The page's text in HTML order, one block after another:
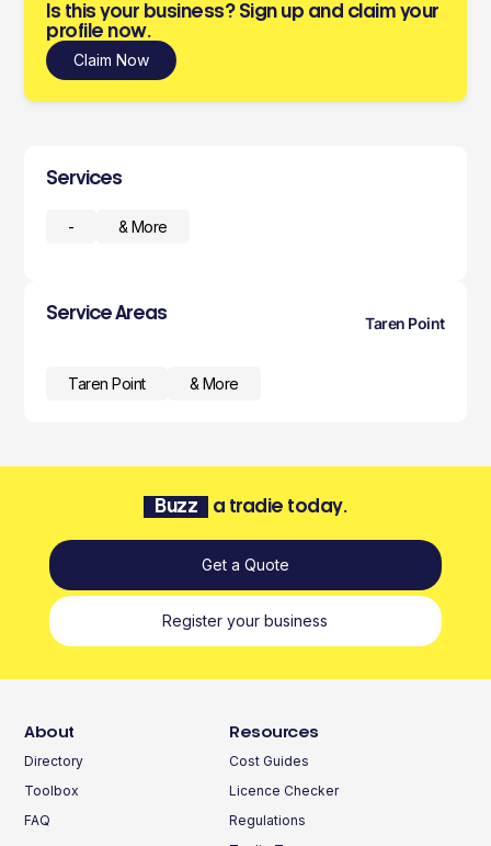
Is this your business? Sign up and claim your
profile now.
Claim Now
Services
- & More
Service Areas
Taren Point
Taren Point & More
Buzz a tradie today.
Get a Quote
Register your business
About
Directory
Toolbox
FAQ
Resources
Cost Guides
Licence Checker
Regulations